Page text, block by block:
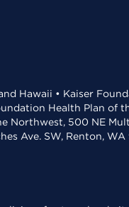
Hawaii • Kaiser
Health Plan of
Northwest, 500 NE
Ave. SW, Renton,